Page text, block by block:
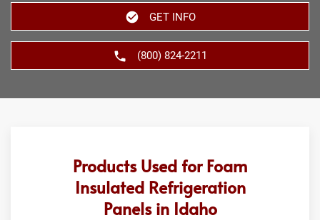
GET INFO
(800) 824-2211
Products Used for Foam
Insulated Refrigeration
Panels in Idaho